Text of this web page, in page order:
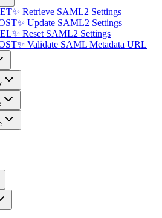
✨ Retrieve SAML2 Settings
✨ Update SAML2 Settings
✨ Reset SAML2 Settings
✨ Validate SAML Metadata URL